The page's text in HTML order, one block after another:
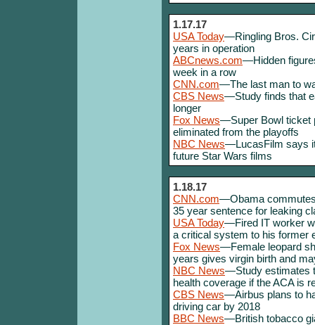
1.17.17
USA Today—Ringling Bros.
years in operation
ABCnews.com—Hidden
week in a row
CNN.com—The last man to
CBS News—Study finds that
longer
Fox News—Super Bowl ticket
eliminated from the playoffs
NBC News—LucasFilm says
future Star Wars films
1.18.17
CNN.com—Obama
35 year sentence for leaking
USA Today—Fired IT worker
a critical system to his former
Fox News—Female leopard
years gives virgin birth and
NBC News—Study estimates
health coverage if the ACA is
CBS News—Airbus plans to
driving car by 2018
BBC News—British tobacco